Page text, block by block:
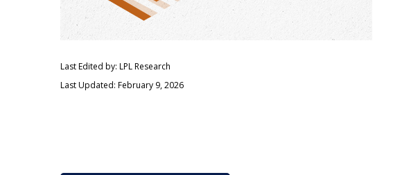
Last Edited by: LPL Research
Last Updated: February 9, 2026